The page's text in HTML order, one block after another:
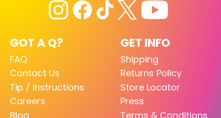
GOT A Q?
FAQ
Contact Us
Tip / Instructions
Careers
Blog
GET INFO
Shipping
Returns Policy
Store Locator
Press
Terms & Conditions